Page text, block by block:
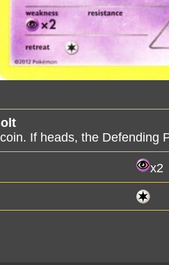
If heads, the Defending
x2